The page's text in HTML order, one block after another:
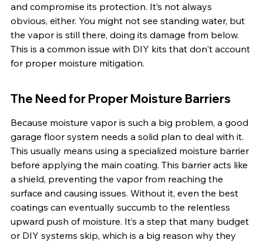
and compromise its protection. It’s not always
obvious, either. You might not see standing water, but
the vapor is still there, doing its damage from below.
This is a common issue with DIY kits that don't account
for proper moisture mitigation.
The Need for Proper Moisture Barriers
Because moisture vapor is such a big problem, a good
garage floor system needs a solid plan to deal with it.
This usually means using a specialized moisture barrier
before applying the main coating. This barrier acts like
a shield, preventing the vapor from reaching the
surface and causing issues. Without it, even the best
coatings can eventually succumb to the relentless
upward push of moisture. It’s a step that many budget
or DIY systems skip, which is a big reason why they